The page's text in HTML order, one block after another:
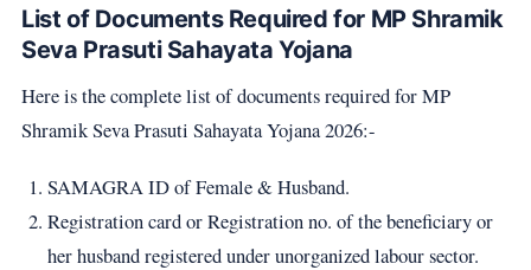
List of Documents Required for MP Shramik
Seva Prasuti Sahayata Yojana
Here is the complete list of documents required for MP
Shramik Seva Prasuti Sahayata Yojana 2026:-
SAMAGRA ID of Female & Husband.
Registration card or Registration no. of the beneficiary or
her husband registered under unorganized labour sector.